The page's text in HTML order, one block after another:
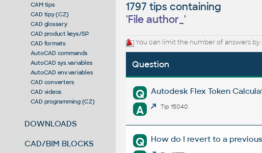
CAM tips
CAD tipy (CZ)
CAD glossary
CAD product keys/SP
CAD formats
AutoCAD commands
AutoCAD sys.variables
AutoCAD env.variables
CAD converters
CAD videos
CAD programming (CZ)
DOWNLOADS
CAD/BIM BLOCKS
1797 tips containing
'File author_'
You can limit the number of answers
Question
Q Autodesk Flex Token
A Tip 15040
Q How do I revert to a